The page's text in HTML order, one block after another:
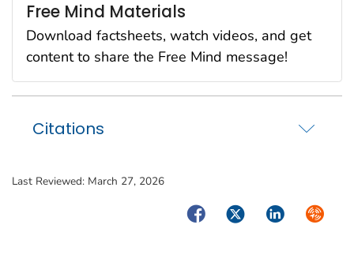
Free Mind Materials
Download factsheets, watch videos, and get
content to share the Free Mind message!
Citations
Last Reviewed: March 27, 2026
FacebookTwitterLinkedIn